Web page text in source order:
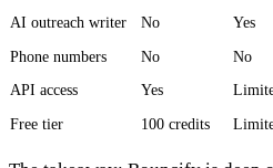
AI outreach writer
No Yes
Phone numbers
No No
API access
Yes
Free tier
100 credits